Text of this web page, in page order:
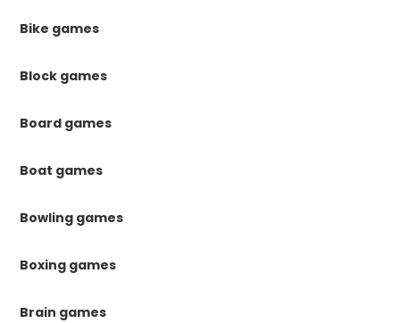
Bike games
Block games
Board games
Boat games
Bowling games
Boxing games
Brain games